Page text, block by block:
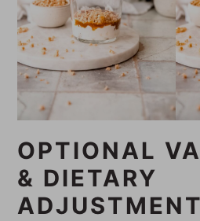
OPTIONAL
& DIETARY